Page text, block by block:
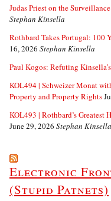
Judas Priest on the
Stephan Kinsella
Rothbard Takes Portugal: 100
16, 2026 Stephan Kinsella
Paul Kogos: Refuting
KOL494 | Schweizer Monat
Property and Property Rights
KOL493 | Rothbard’s Greatest
June 29, 2026 Stephan Kinsella
Electronic
(Stupid Patnets)